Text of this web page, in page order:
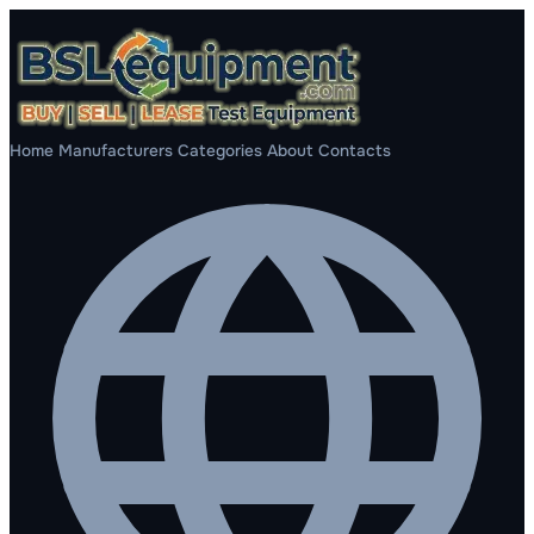
Home Manufacturers Categories About Contacts